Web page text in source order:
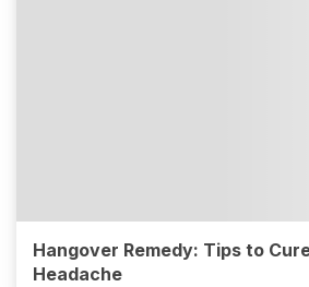
Hangover Remedy: Tips to
Headache